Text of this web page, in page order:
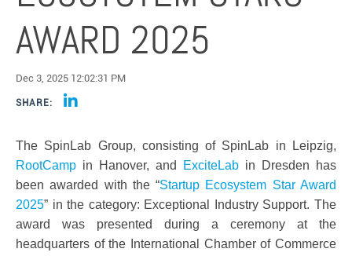
AWARD 2025
Dec 3, 2025 12:02:31 PM
SHARE:
The SpinLab Group, consisting of SpinLab in Leipzig,
RootCamp in Hanover, and ExciteLab in Dresden has
been awarded with the “Startup Ecosystem Star Award
2025” in the category: Exceptional Industry Support. The
award was presented during a ceremony at the
headquarters of the International Chamber of Commerce